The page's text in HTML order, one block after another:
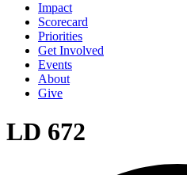
Impact
Scorecard
Priorities
Get Involved
Events
About
Give
LD 672